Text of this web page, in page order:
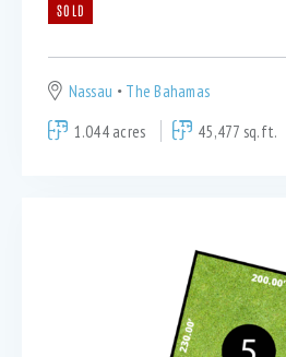
SOLD
Nassau
The Bahamas
1.044 acres
45,477 sq.ft.